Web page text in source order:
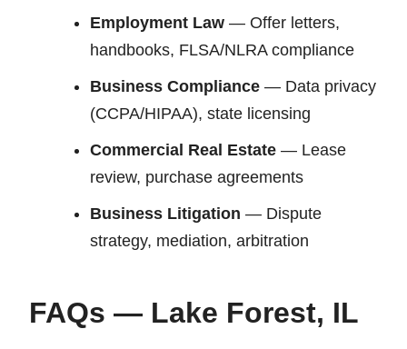
Employment Law— Offer letters,
handbooks, FLSA/NLRA compliance
Business Compliance— Data privacy
(CCPA/HIPAA), state licensing
Commercial Real Estate— Lease
review, purchase agreements
Business Litigation — Dispute
strategy, mediation, arbitration
FAQs — Lake Forest, IL